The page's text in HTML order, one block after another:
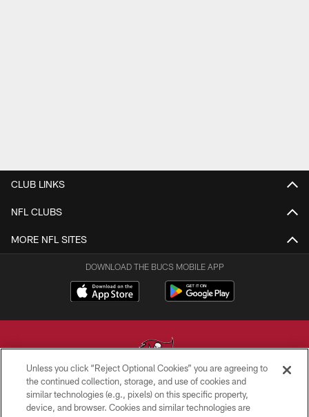
CLUB LINKS
NFL CLUBS
MORE NFL SITES
DOWNLOAD THE BUCS MOBILE APP
© TAMPA BAY BUCCANEERS. ALL RIGHTS RESERVED
Unless you click “Reject Optional Cookies” you are agreeing to
the continued collection, storage, and use of cookies and
similar technologies (e.g., pixels) on this specific property,
device, and browser. Cookies and similar technologies are